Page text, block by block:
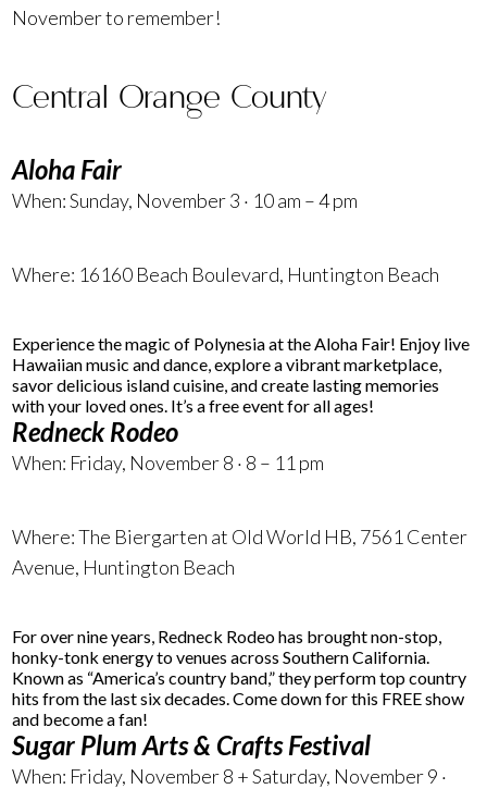
November to remember!
Central Orange County
Aloha Fair
When: Sunday, November 3 · 10 am – 4 pm
Where: 16160 Beach Boulevard, Huntington Beach
Experience the magic of Polynesia at the Aloha Fair! Enjoy live
Hawaiian music and dance, explore a vibrant marketplace,
savor delicious island cuisine, and create lasting memories
with your loved ones. It’s a free event for all ages!
Redneck Rodeo
When: Friday, November 8 · 8 – 11 pm
Where:The Biergarten at Old World HB, 7561 Center
Avenue, Huntington Beach
For over nine years, Redneck Rodeo has brought non-stop,
honky-tonk energy to venues across Southern California.
Known as “America’s country band,” they perform top country
hits from the last six decades. Come down for this FREE show
and become a fan!
Sugar Plum Arts & Crafts Festival
When: Friday, November 8 + Saturday, November 9 ·